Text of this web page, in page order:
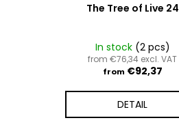
The Tree of Live 24
In stock (2 pcs)
from €76,34 excl. VAT
from €92,37
DETAIL